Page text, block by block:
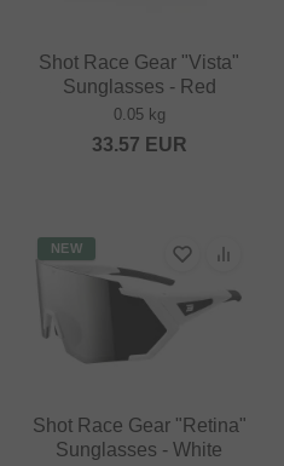
Shot Race Gear "Vista"
Sunglasses - Red
0.05 kg
33.57 EUR
NEW
Shot Race Gear "Retina"
Sunglasses - White